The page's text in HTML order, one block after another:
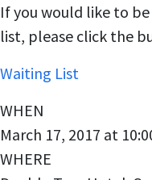
If you would like to
list, please click the
Waiting List
WHEN
March 17, 2017 at
WHERE